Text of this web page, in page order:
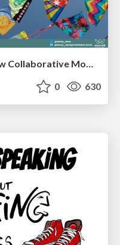
Bridging the Design Gap: How Collaborative Modelling removes blockers to flow between stakeholders and teams @FastFlow conf
0 630